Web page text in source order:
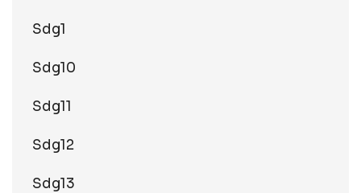
Sdg1
Sdg10
Sdg11
Sdg12
Sdg13